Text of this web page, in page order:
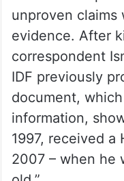
journalists in
members of
based
(CPJ) said on X.
“Israel has
unproven claims
evidence. After
correspondent